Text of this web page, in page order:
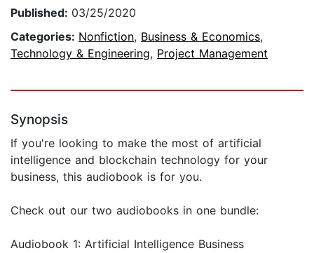
Published: 03/25/2020
Categories: Nonfiction, Business & Economics,
Technology & Engineering, Project Management
Synopsis
If you're looking to make the most of artificial
intelligence and blockchain technology for your
business, this audiobook is for you.
Check out our two audiobooks in one bundle:
Audiobook 1: Artificial Intelligence Business